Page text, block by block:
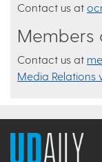
Contact us at
Members
Contact us at
Media Relations